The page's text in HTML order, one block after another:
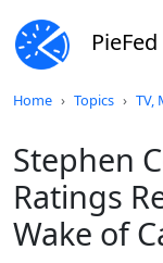
PieFed
Home Topics TV,
Stephen
Ratings
Wake of
Do not click this